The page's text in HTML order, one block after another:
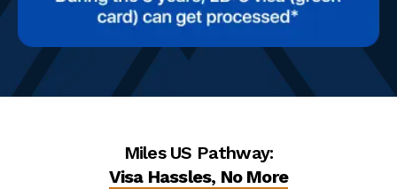
Miles US Pathway:
Visa Hassles, No More